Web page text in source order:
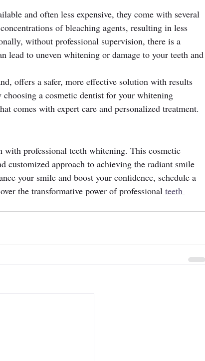
and often less expensive, they come with several
of bleaching agents, resulting in less
without professional supervision, there is a
to uneven whitening or damage to your teeth and
offers a safer, more effective solution with results
a cosmetic dentist for your whitening
comes with expert care and personalized treatment.
professional teeth whitening. This cosmetic
customized approach to achieving the radiant smile
your smile and boost your confidence, schedule a
the transformative power of professional teeth